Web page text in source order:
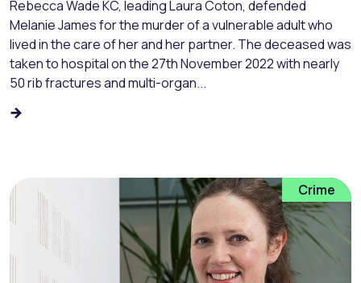
Rebecca Wade KC, leading Laura Coton, defended
Melanie James for the murder of a vulnerable adult who
lived in the care of her and her partner. The deceased was
taken to hospital on the 27th November 2022 with nearly
50 rib fractures and multi-organ...
Crime